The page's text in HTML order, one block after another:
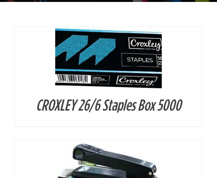
CROXLEY 26/6 Staples Box 5000
DETAILS